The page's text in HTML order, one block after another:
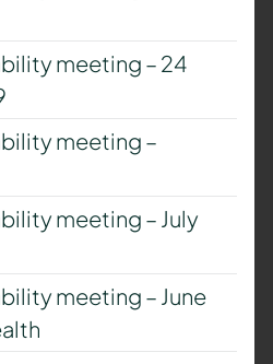
meeting – 24
meeting –
meeting – July
meeting – June